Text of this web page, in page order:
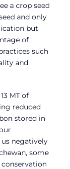
a crop seed
and only
but
of
such
and
MT of
reduced
stored in
negatively
some